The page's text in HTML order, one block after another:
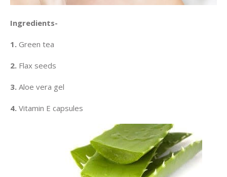
Ingredients-
1. Green tea
2. Flax seeds
3. Aloe vera gel
4. Vitamin E capsules